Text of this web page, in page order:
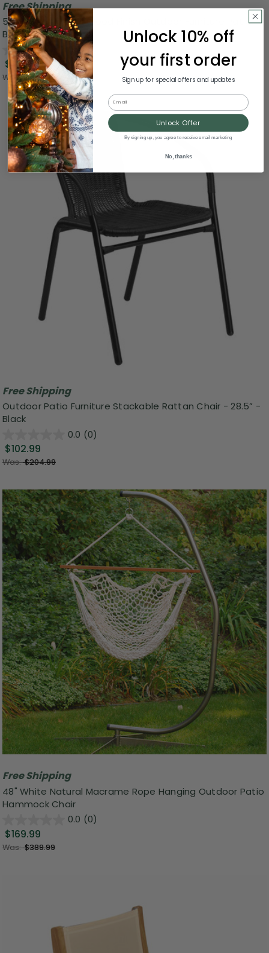
Free Shipping
59" Brown Natural Wood Finish Outdoor Furniture Patio
Backless Bench
0.0 (0)
$137.99
Was:$274.99
Free Shipping
Outdoor Patio Furniture Stackable Rattan Chair - 28.5” -
Black
0.0 (0)
$102.99
Was:$204.99
Free Shipping
48" White Natural Macrame Rope Hanging Outdoor Patio
Hammock Chair
0.0 (0)
$169.99
Was:$389.99
Unlock 10% off
your first order
Sign up for special offers and updates
Email
Unlock Offer
By signing up, you agree to receive email marketing
No, thanks